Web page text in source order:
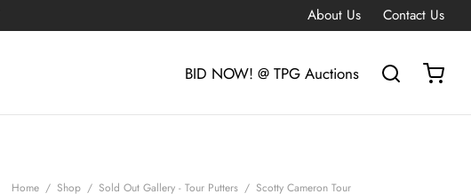
About Us Contact Us
BID NOW! @ TPG Auctions
Home / Shop / Sold Out Gallery - Tour Putters / Scotty Cameron Tour